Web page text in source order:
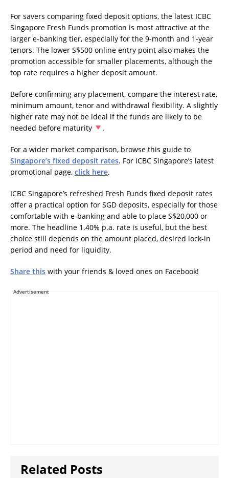
For savers comparing fixed deposit options, the latest ICBC
Singapore Fresh Funds promotion is most attractive at the
larger e-banking tier, especially for the 9-month and 1-year
tenors. The lower S$500 online entry point also makes the
promotion accessible for smaller placements, although the
top rate requires a higher deposit amount.
Before confirming any placement, compare the interest rate,
minimum amount, tenor and withdrawal flexibility. A slightly
higher rate may not be ideal if the funds are likely to be
needed before maturity
.
For a wider market comparison, browse this guide to
Singapore’s fixed deposit rates. For ICBC Singapore’s latest
promotional page, click here.
ICBC Singapore’s refreshed Fresh Funds fixed deposit rates
offer a practical option for SGD deposits, especially for those
comfortable with e-banking and able to place S$20,000 or
more. The headline 1.40% p.a. rate is useful, but the best
choice still depends on the amount placed, desired lock-in
period and need for liquidity.
Share this with your friends & loved ones on Facebook!
Advertisement
Related Posts